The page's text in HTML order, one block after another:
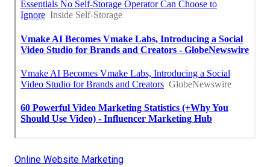
Online Website Marketing